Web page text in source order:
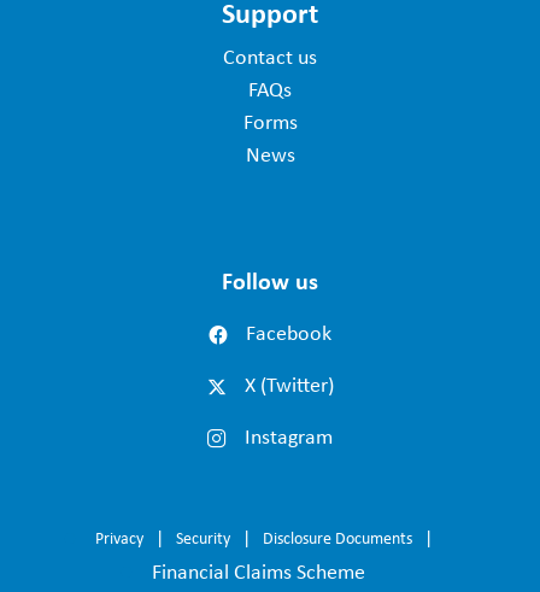
Support
Contact us
FAQs
Forms
News
Follow us
Facebook
X (Twitter)
Instagram
Privacy Security Disclosure Documents
Financial Claims Scheme